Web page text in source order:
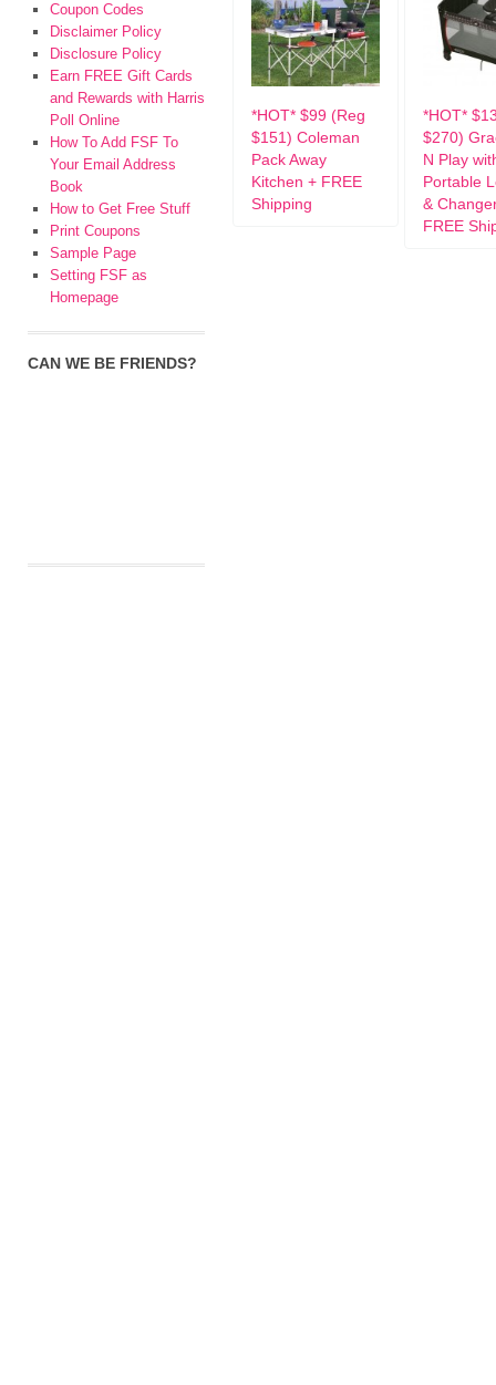
*HOT* $99 (Reg
$151) Coleman
Pack Away
Kitchen + FREE
Shipping
*HOT*
$270)
N Play
Portable
&
FREE
Coupon Codes
Disclaimer Policy
Disclosure Policy
Earn FREE Gift Cards
and Rewards with Harris
Poll Online
How To Add FSF To
Your Email Address
Book
How to Get Free Stuff
Print Coupons
Sample Page
Setting FSF as
Homepage
CAN WE BE FRIENDS?